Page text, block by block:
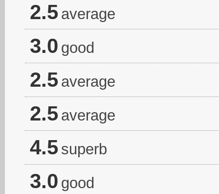
2.5 average
3.0 good
2.5 average
2.5 average
4.5 superb
3.0 good